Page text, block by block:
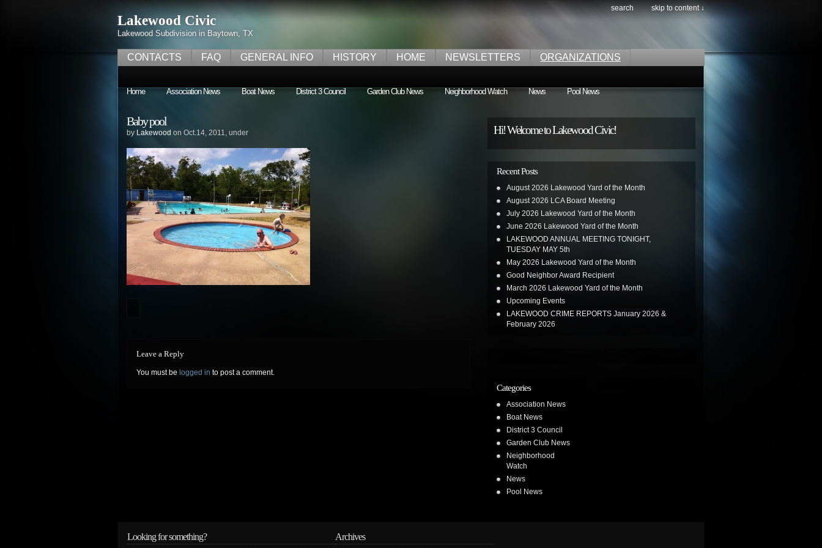
search skip to content ↓
Lakewood Civic
Lakewood Subdivision in Baytown, TX
CONTACTS FAQ GENERAL INFO HISTORY HOME NEWSLETTERS ORGANIZATIONS
Home Association News Boat News District 3 Council Garden Club News Neighborhood Watch News Pool News
Baby pool
by Lakewood on Oct.14, 2011, under
Leave a Reply
You must be logged in to post a comment.
Hi! Welcome to Lakewood Civic!
Recent Posts
August 2026 Lakewood Yard of the Month
August 2026 LCA Board Meeting
July 2026 Lakewood Yard of the Month
June 2026 Lakewood Yard of the Month
LAKEWOOD ANNUAL MEETING TONIGHT,
TUESDAY MAY 5th
May 2026 Lakewood Yard of the Month
Good Neighbor Award Recipient
March 2026 Lakewood Yard of the Month
Upcoming Events
LAKEWOOD CRIME REPORTS January 2026 &
February 2026
Categories
Association News
Boat News
District 3 Council
Garden Club News
Neighborhood
Watch
News
Pool News
Looking for something? Archives